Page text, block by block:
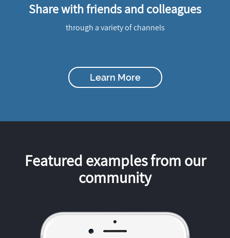
Share with friends and colleagues
through a variety of channels
Learn More
Featured examples from our
community